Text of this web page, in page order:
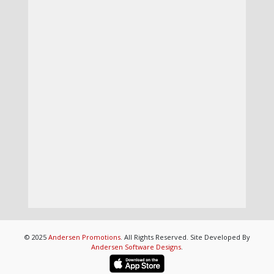
© 2025 Andersen Promotions. All Rights Reserved. Site Developed By
Andersen Software Designs